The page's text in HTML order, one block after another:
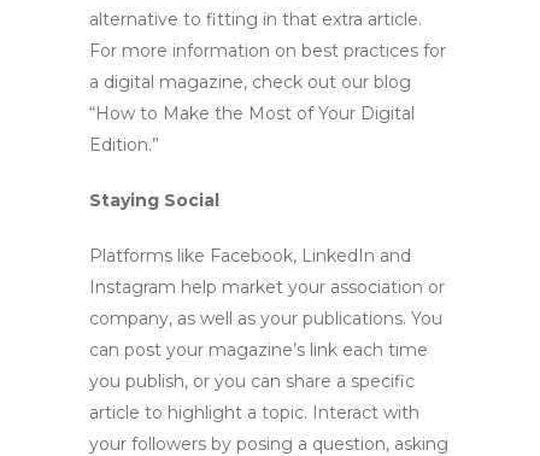
alternative to fitting in that extra article.
For more information on best practices for
a digital magazine, check out our blog
“How to Make the Most of Your Digital
Edition.”
Staying Social
Platforms like Facebook, LinkedIn and
Instagram help market your association or
company, as well as your publications. You
can post your magazine’s link each time
you publish, or you can share a specific
article to highlight a topic. Interact with
your followers by posing a question, asking